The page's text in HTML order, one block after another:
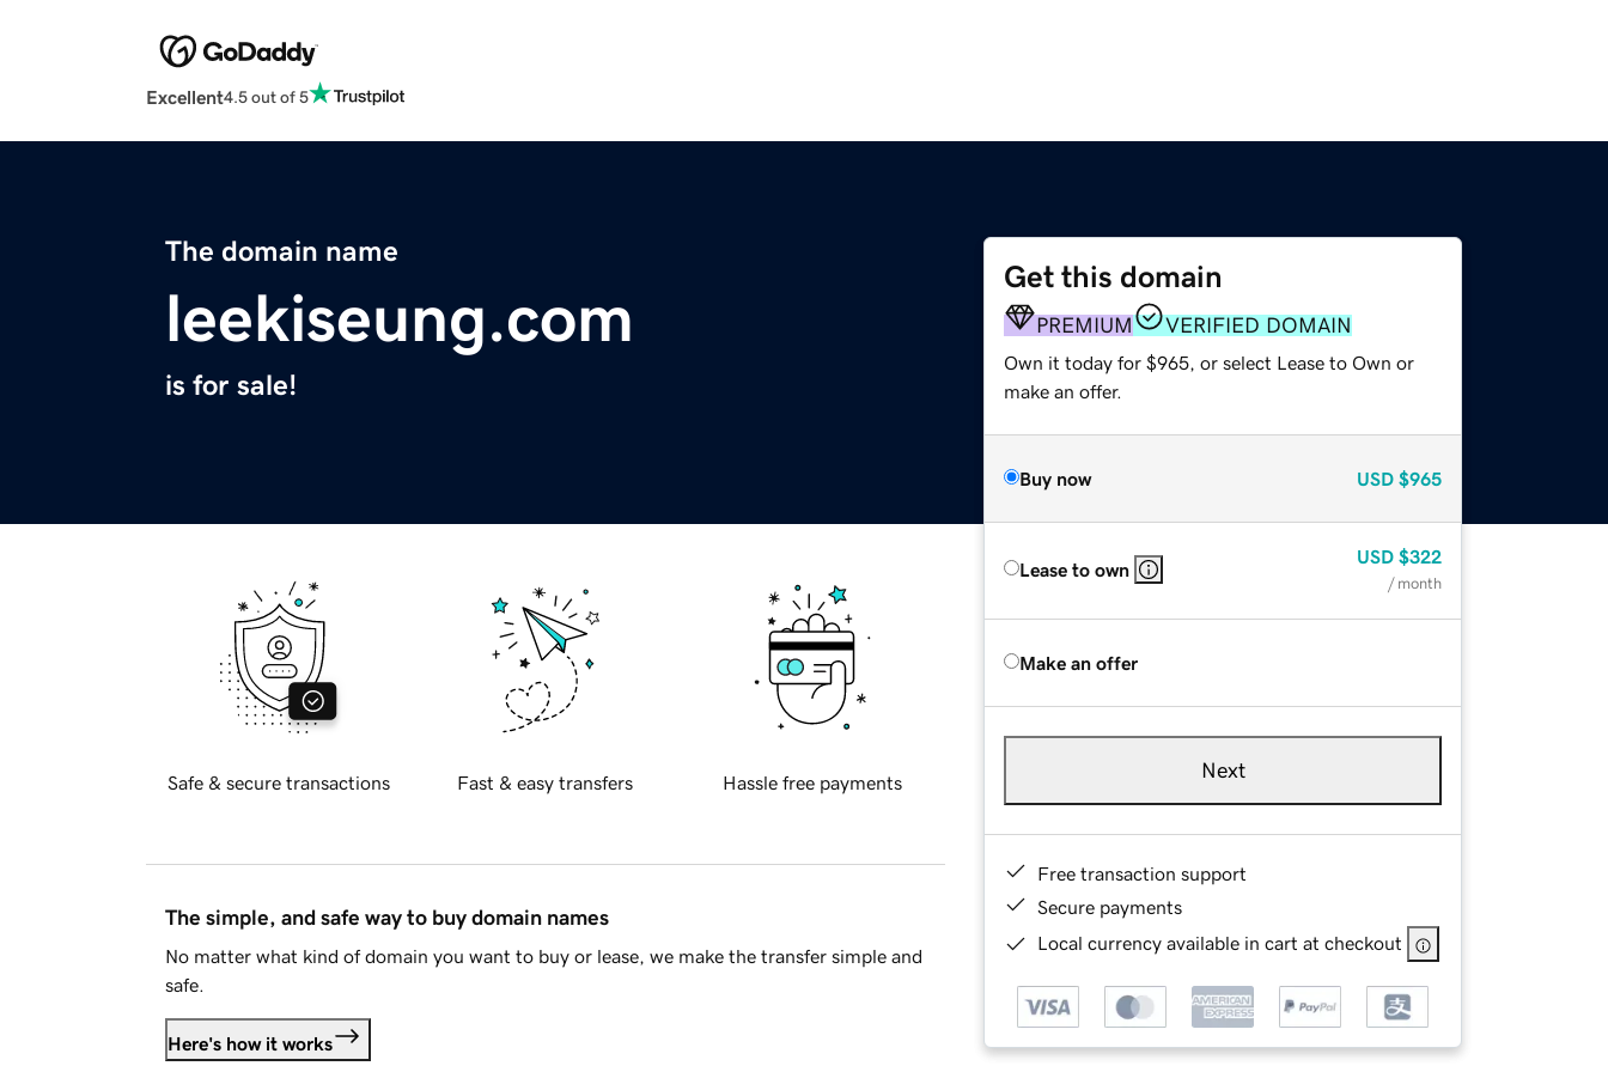
Excellent4.5 out of 5
The domain name
leekiseung.com
is for sale!
Get this domain
PREMIUM VERIFIED DOMAIN
Own it today for $965, or select Lease to Own or
make an offer.
Buy now USD $965
Lease to own
USD $322
/ month
Make an offer
Next
Free transaction support
Secure payments
Local currency available in cart at checkout
Safe & secure transactions Fast & easy transfers Hassle free payments
The simple, and safe way to buy domain names
No matter what kind of domain you want to buy or lease, we make the transfer simple and
safe.
Here's how it works